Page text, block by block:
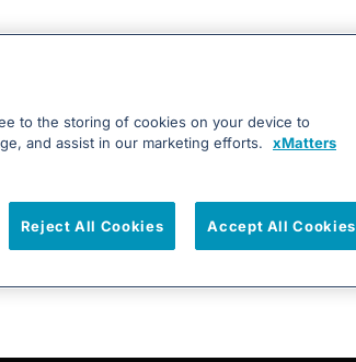
to the storing of cookies on your device to
and assist in our marketing efforts.
xMatters
Reject All Cookies Accept All Cookies